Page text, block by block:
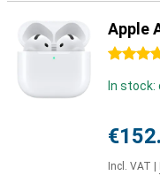
Apple
4.5 stars
In stock:
Incl. VAT